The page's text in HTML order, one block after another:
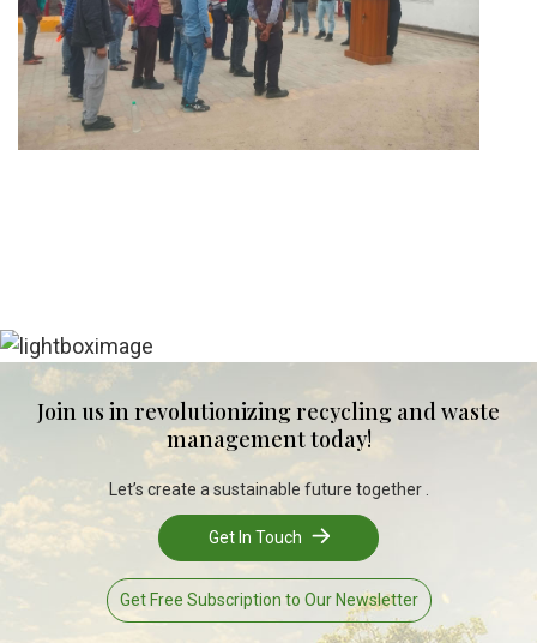
Join us in revolutionizing recycling and waste
management today!
Let’s create a sustainable future together .
Get In Touch
Get Free Subscription to Our Newsletter